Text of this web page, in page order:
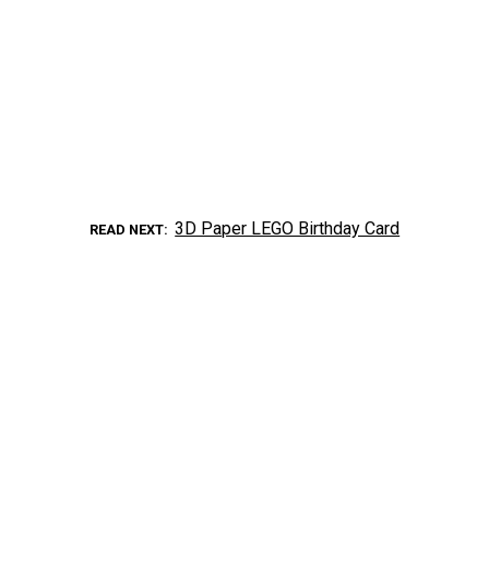
READ NEXT 3D Paper LEGO Birthday Card